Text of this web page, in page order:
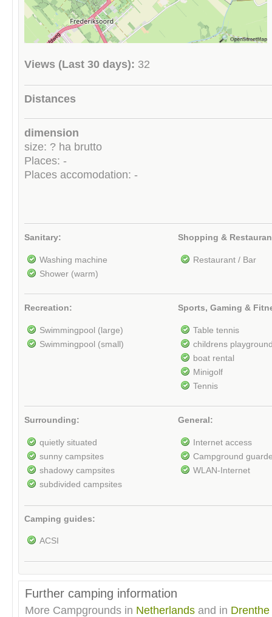
Views (Last 30 days): 32
Distances
dimension
size: ? ha brutto
Places: -
Places accomodation: -
Sanitary:
Washing machine
Shower (warm)
Shopping &
Restaurant / Bar
Recreation:
Swimmingpool (large)
Swimmingpool (small)
Sports, Gaming &
Table tennis
childrens
boat rental
Minigolf
Tennis
Surrounding:
quietly situated
sunny campsites
shadowy campsites
subdivided campsites
General:
Internet access
Campground
WLAN-Internet
Camping guides:
ACSI
Further camping information
More Campgrounds in Netherlands and in Drenthe